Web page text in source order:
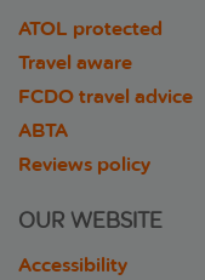
ATOL protected
Travel aware
FCDO travel advice
ABTA
Reviews policy
OUR WEBSITE
Accessibility